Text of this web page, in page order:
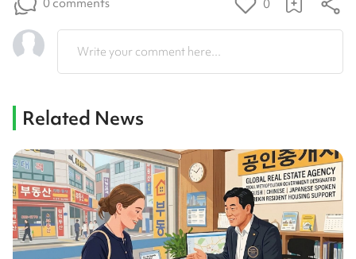
0 comments 0
Write your comment here...
Related News